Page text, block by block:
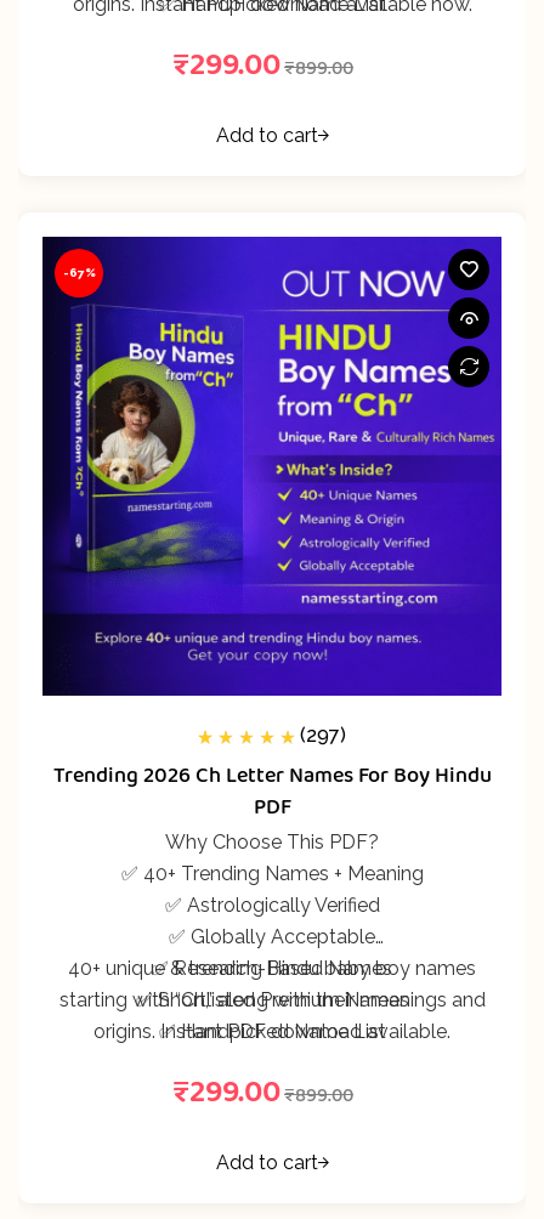
₹899.00
₹299.00
Add to cart
-67%
of 5 based on
ratings
(297)
Trending 2026 Ch Letter Names For Boy Hindu
PDF
Why Choose This PDF?
✅ 40+ Trending Names + Meaning
✅ Astrologically Verified
✅ Globally Acceptable
✅ Research-Based Names
✅ Shortlisted Premium Names
✅ Handpicked Name List
40+ unique & trending Hindu baby boy names
starting with “Ch,” along with their meanings and
origins. Instant PDF download available.
₹899.00
₹299.00
Add to cart